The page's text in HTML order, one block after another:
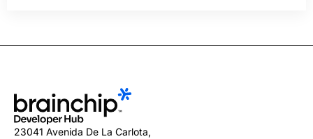
23041 Avenida De La Carlota,